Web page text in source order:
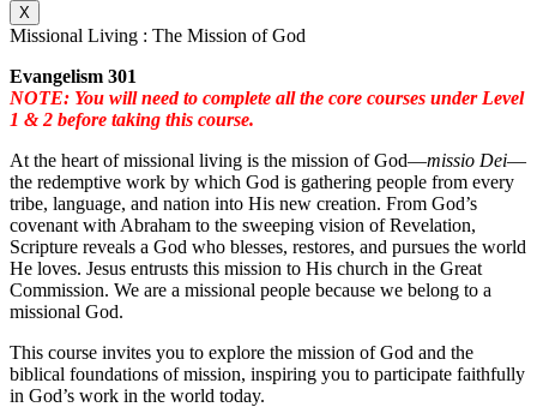
X
Missional Living : The Mission of God
Evangelism 301
NOTE: You will need to complete all the core courses under Level
1 & 2 before taking this course.
At the heart of missional living is the mission of God—missio Dei—
the redemptive work by which God is gathering people from every
tribe, language, and nation into His new creation. From God’s
covenant with Abraham to the sweeping vision of Revelation,
Scripture reveals a God who blesses, restores, and pursues the world
He loves. Jesus entrusts this mission to His church in the Great
Commission. We are a missional people because we belong to a
missional God.
This course invites you to explore the mission of God and the
biblical foundations of mission, inspiring you to participate faithfully
in God’s work in the world today.